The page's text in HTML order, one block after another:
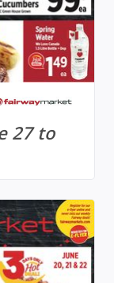
27 to